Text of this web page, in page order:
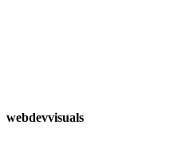
webdevvisuals